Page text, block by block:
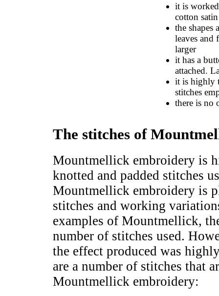
it is
cotton
the shapes
leaves and
larger
it has a
attached.
it is highly
stitches
there is no
The stitches of
Mountmellick embroidery is
knotted and padded stitches
Mountmellick embroidery is
stitches and working
examples of Mountmellick,
number of stitches used.
the effect produced was
are a number of stitches that
Mountmellick embroidery: